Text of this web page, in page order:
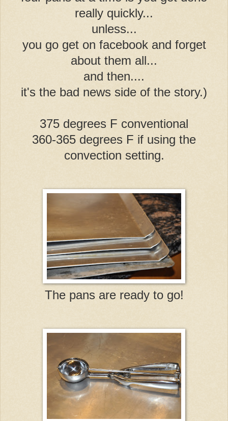
really quickly...
unless...
you go get on facebook and forget
about them all...
and then....
it's the bad news side of the story.)
375 degrees F conventional
360-365 degrees F if using the
convection setting.
The pans are ready to go!